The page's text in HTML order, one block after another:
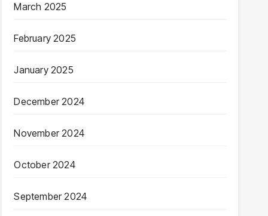
March 2025
February 2025
January 2025
December 2024
November 2024
October 2024
September 2024